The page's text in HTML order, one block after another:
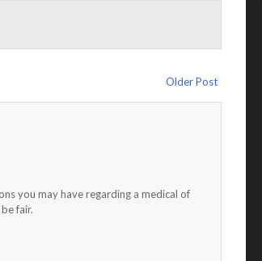
Older Post
you may have regarding a medical of
fair.